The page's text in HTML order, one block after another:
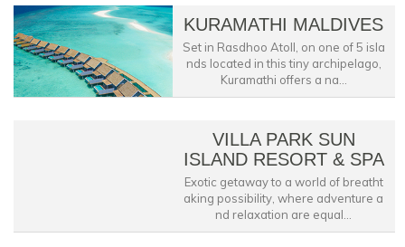
KURAMATHI MALDIVES
Set in Rasdhoo Atoll, on one of 5 isla
nds located in this tiny archipelago,
Kuramathi offers a na...
VILLA PARK SUN
ISLAND RESORT & SPA
Exotic getaway to a world of breatht
aking possibility, where adventure a
nd relaxation are equal...